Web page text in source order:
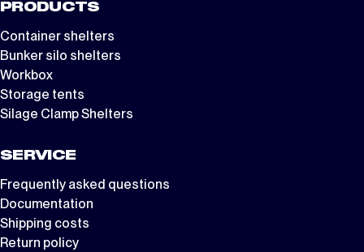
PRODUCTS
Container shelters
Bunker silo shelters
Workbox
Storage tents
Silage Clamp Shelters
SERVICE
Frequently asked questions
Documentation
Shipping costs
Return policy